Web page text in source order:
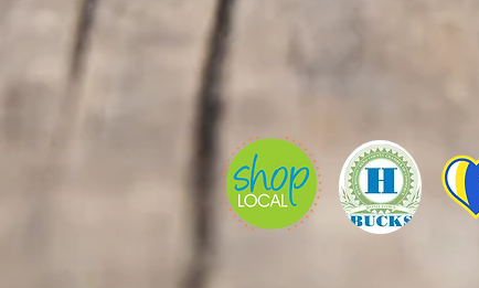
. These striking pieces of art
decorators, or those looking
celebrations. Each canvas
making it a centerpiece in your
surroundings with these
create a cozy atmosphere,